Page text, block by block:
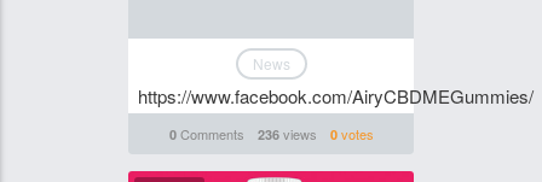
News
https://www.facebook.com/AiryCBDMEGummies/
0Comments 236views 0votes